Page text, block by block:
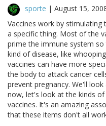
sporte | August 15,
Vaccines work by
a specific thing. Most of the
prime the immune system
kind of disease, like
vaccines can have more
the body to attack cancer
prevent pregnancy. We'll
now, let's look at the kinds
vaccines. It's an amazing
that these items don't all